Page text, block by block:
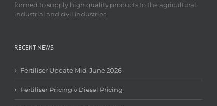
formed to supply high quality products to the agricultural,
industrial and civil industries.
RECENT NEWS
Fertiliser Update Mid-June 2026
Fertiliser Pricing v Diesel Pricing